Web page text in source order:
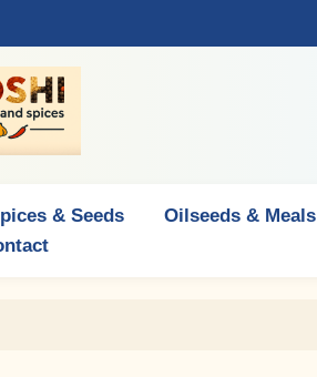
& Seeds Oilseeds & Meals